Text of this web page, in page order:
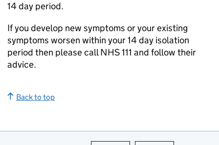
14 day period.
If you develop new symptoms or your existing
symptoms worsen within your 14 day isolation
period then please call NHS 111 and follow their
advice.
Back to top